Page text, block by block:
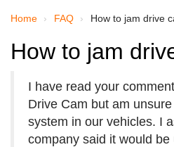
Home FAQ How to jam drive
How to jam
I have read your
Drive Cam but am
system in our vehicles. I
company said it would